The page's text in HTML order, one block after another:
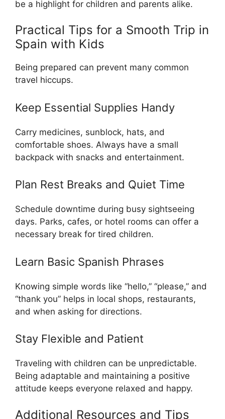
be a highlight for children and parents alike.
Practical Tips for a Smooth Trip in
Spain with Kids
Being prepared can prevent many common
travel hiccups.
Keep Essential Supplies Handy
Carry medicines, sunblock, hats, and
comfortable shoes. Always have a small
backpack with snacks and entertainment.
Plan Rest Breaks and Quiet Time
Schedule downtime during busy sightseeing
days. Parks, cafes, or hotel rooms can offer a
necessary break for tired children.
Learn Basic Spanish Phrases
Knowing simple words like “hello,” “please,” and
“thank you” helps in local shops, restaurants,
and when asking for directions.
Stay Flexible and Patient
Traveling with children can be unpredictable.
Being adaptable and maintaining a positive
attitude keeps everyone relaxed and happy.
Additional Resources and Tips